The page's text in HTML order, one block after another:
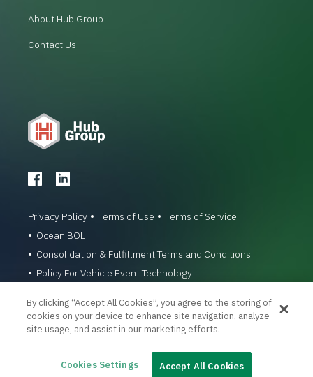
About Hub Group
Contact Us
Privacy Policy Terms of Use
Terms of Service
Ocean BOL
Consolidation & Fulfillment Terms and Conditions
Policy For Vehicle Event Technology
By clicking “Accept All Cookies”, you agree to the storing of
cookies on your device to enhance site navigation, analyze
site usage, and assist in our marketing efforts.
Cookies Settings Accept All Cookies